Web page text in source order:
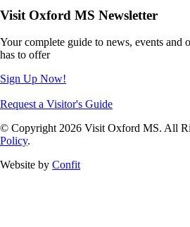
Visit Oxford MS Newsletter
Your complete guide to news, events and
has to offer
Sign Up Now!
Request a Visitor's Guide
© Copyright 2026 Visit Oxford MS. All
Policy.
Website by Confit